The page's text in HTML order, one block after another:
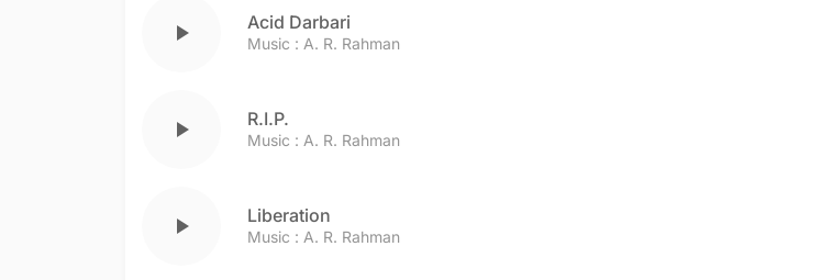
play_arrow Acid Darbari
Music : A. R. Rahman
play_arrow R.I.P.
Music : A. R. Rahman
play_arrow Liberation
Music : A. R. Rahman